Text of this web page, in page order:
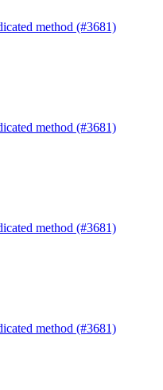
method (#3681)
method (#3681)
method (#3681)
method (#3681)